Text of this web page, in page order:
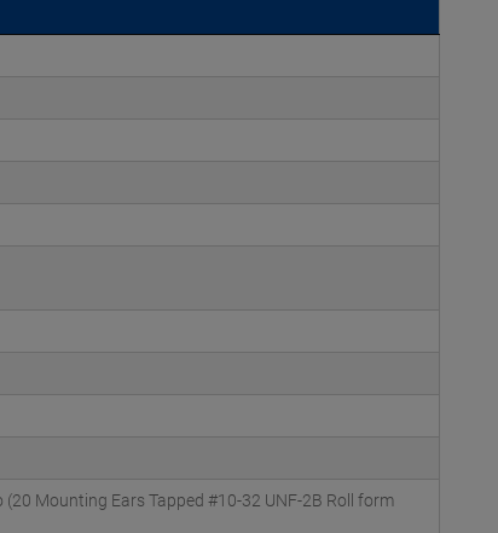
Mounting Ears Tapped #10-32 UNF-2B Roll form